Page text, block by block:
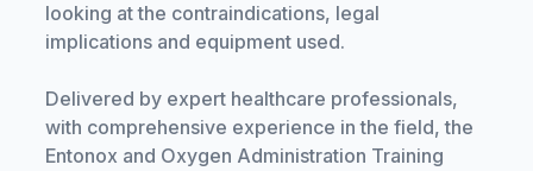
looking at the contraindications, legal
implications and equipment used.
Delivered by expert healthcare professionals,
with comprehensive experience in the field, the
Entonox and Oxygen Administration Training